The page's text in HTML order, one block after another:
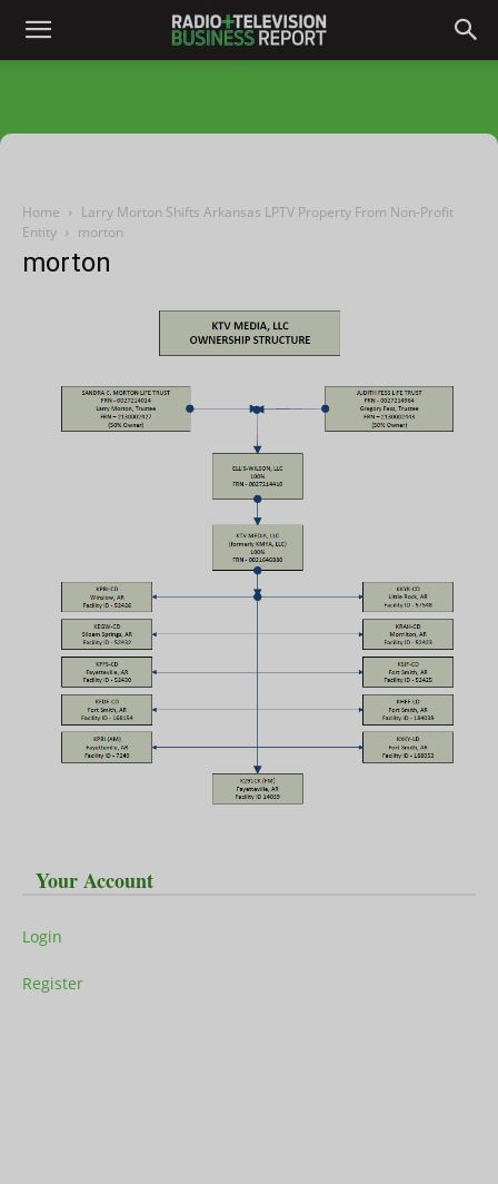
Home
Larry Morton Shifts Arkansas LPTV Property From Non-Profit
Entity
morton
morton
Your Account
Login
Register